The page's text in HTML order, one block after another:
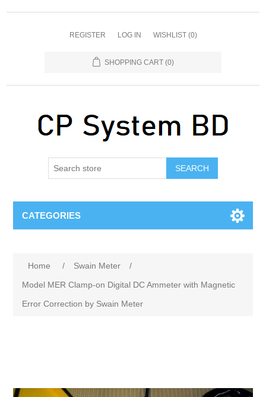
REGISTER LOG IN WISHLIST (0)
SHOPPING CART (0)
SEARCH
CATEGORIES
Home / Swain Meter
/
Model MER Clamp-on Digital DC Ammeter with Magnetic
Error Correction by Swain Meter